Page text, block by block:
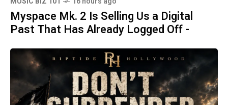
Myspace Mk. 2 Is Selling Us a Digital
Past That Has Already Logged Off -